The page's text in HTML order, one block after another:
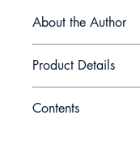
About the Author
founders who
hype. His work
calm, profitable
Product Details
Book Name: Quiet
Contents